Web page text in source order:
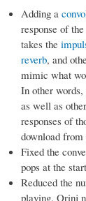
Adding a
response of
takes the
reverb, and
mimic what
In other
as well as
responses of
download from
Fixed the
pops at the
Reduced the
playing. Orinj